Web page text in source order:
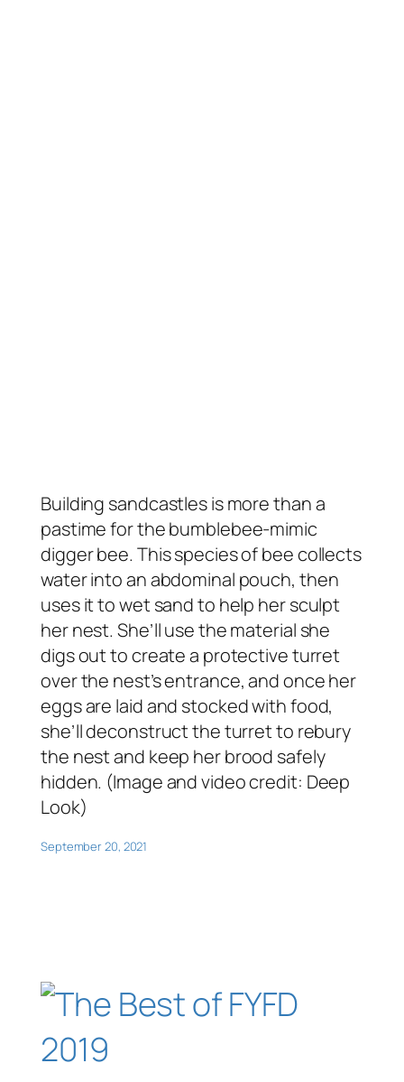
Building sandcastles is more than a
pastime for the bumblebee-mimic
digger bee. This species of bee collects
water into an abdominal pouch, then
uses it to wet sand to help her sculpt
her nest. She’ll use the material she
digs out to create a protective turret
over the nest’s entrance, and once her
eggs are laid and stocked with food,
she’ll deconstruct the turret to rebury
the nest and keep her brood safely
hidden. (Image and video credit: Deep
Look)
September 20, 2021